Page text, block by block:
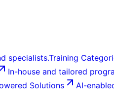
specialists.Training
In-house and tailored
Solutions
AI-